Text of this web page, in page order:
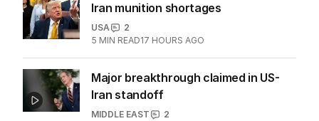
Iran munition shortages
USA
2
5 MIN READ17 HOURS AGO
Major breakthrough claimed in US-
Iran standoff
MIDDLE EAST
2